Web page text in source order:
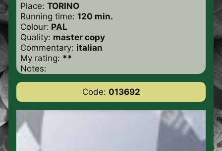
Place: TORINO
Running time: 120 min.
Colour: PAL
Quality: master copy
Commentary: italian
My rating: **
Notes:
Code: 013692